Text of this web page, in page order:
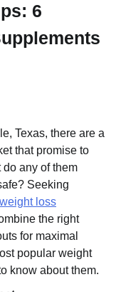
6
Texas, there are a
that promise to
any of them
Seeking
loss
the right
for maximal
popular weight
know about them.